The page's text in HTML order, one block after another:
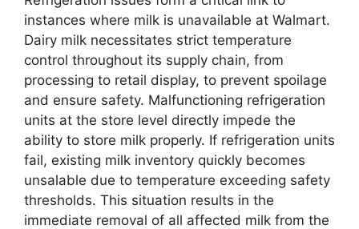
instances where milk is unavailable at Walmart.
Dairy milk necessitates strict temperature
control throughout its supply chain, from
processing to retail display, to prevent spoilage
and ensure safety. Malfunctioning refrigeration
units at the store level directly impede the
ability to store milk properly. If refrigeration units
fail, existing milk inventory quickly becomes
unsalable due to temperature exceeding safety
thresholds. This situation results in the
immediate removal of all affected milk from the